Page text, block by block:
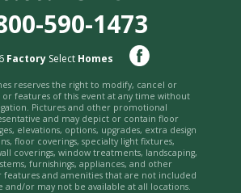
590-1473
FactorySelect Homes
reserves the right to modify, cancel or
features of this event at any time without
Pictures and other promotional
and may depict or contain floor
elevations, options, upgrades, extra design
floor coverings, specialty light fixtures,
coverings, window treatments, landscaping,
furnishings, appliances, and other
features and amenities that are not included
and/or may not be available at all locations.